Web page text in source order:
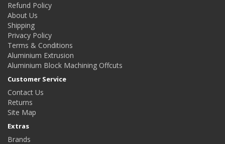
Refund Policy
About Us
Shipping
Privacy Policy
Terms & Conditions
Aluminium Extrusion
Aluminium Block Machining Offcuts
Customer Service
Contact Us
Returns
Site Map
Extras
Brands